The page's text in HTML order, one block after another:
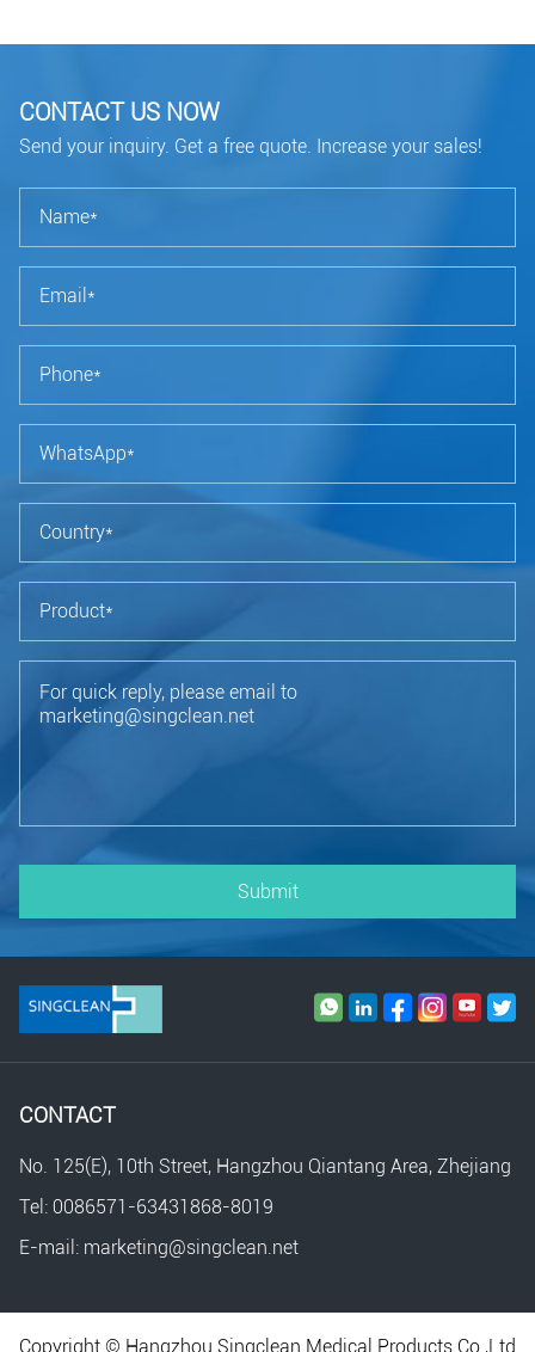
CONTACT US NOW
Send your inquiry. Get a free quote. Increase your sales!
Submit
CONTACT
No. 125(E), 10th Street, Hangzhou Qiantang Area, Zhejiang
Tel: 0086571-63431868-8019
E-mail: marketing@singclean.net
Copyright © Hangzhou Singclean Medical Products Co.,Ltd